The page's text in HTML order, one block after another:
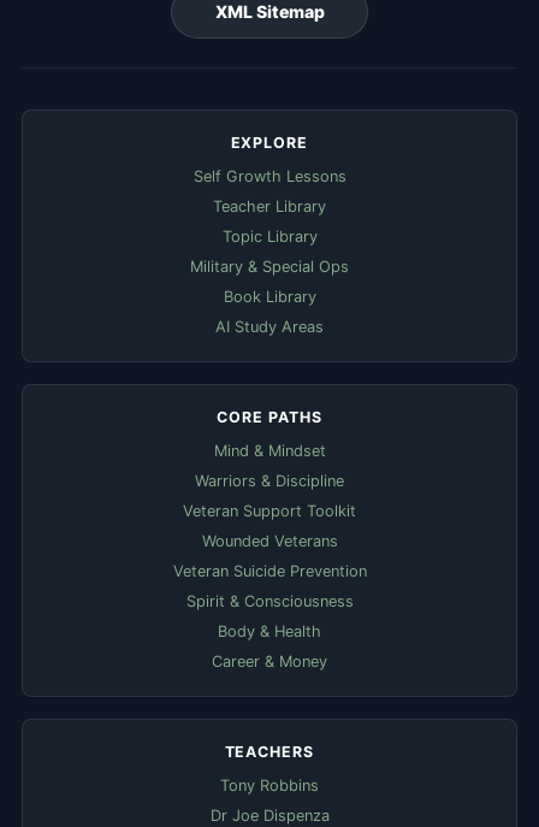
XML Sitemap
EXPLORE
Self Growth Lessons
Teacher Library
Topic Library
Military & Special Ops
Book Library
AI Study Areas
CORE PATHS
Mind & Mindset
Warriors & Discipline
Veteran Support Toolkit
Wounded Veterans
Veteran Suicide Prevention
Spirit & Consciousness
Body & Health
Career & Money
TEACHERS
Tony Robbins
Dr Joe Dispenza